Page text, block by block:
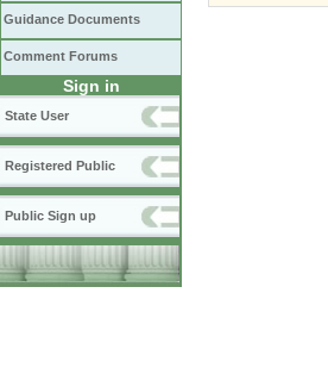
Guidance Documents
Comment Forums
Sign in
State User
Registered Public
Public Sign up